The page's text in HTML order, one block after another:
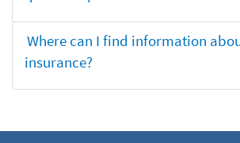
Where can I find information
insurance?